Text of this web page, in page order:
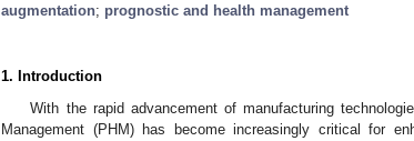
augmentation; prognostic and health management
1. Introduction
With the rapid advancement of manufacturing
Management (PHM) has become increasingly critical for